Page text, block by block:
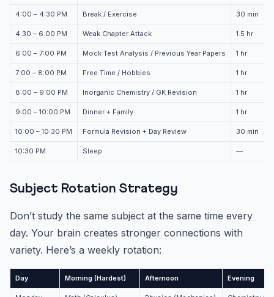
4:00 – 4:30 PM Break / Exercise 30 min
4:30 – 6:00 PM Weak Chapter Attack 1.5 hr
6:00 – 7:00 PM Mock Test Analysis / Previous Year Papers 1 hr
7:00 – 8:00 PM Free Time / Hobbies 1 hr
8:00 – 9:00 PM Inorganic Chemistry / GK Revision 1 hr
9:00 – 10:00 PM Dinner + Family 1 hr
10:00 – 10:30 PM Formula Revision + Day Review 30 min
10:30 PM Sleep —
Subject Rotation Strategy
Don’t study the same subject at the same time every
day. Your brain creates stronger connections with
variety. Here’s a weekly rotation:
Day Morning (Hardest) Afternoon Evening